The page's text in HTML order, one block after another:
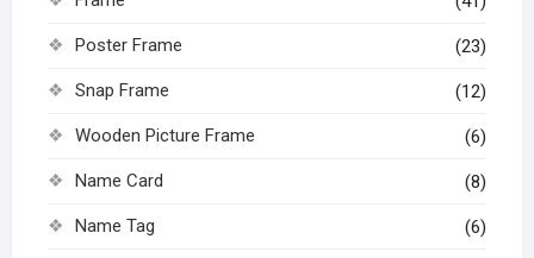
Poster Frame (23)
Snap Frame (12)
Wooden Picture Frame (6)
Name Card (8)
Name Tag (6)